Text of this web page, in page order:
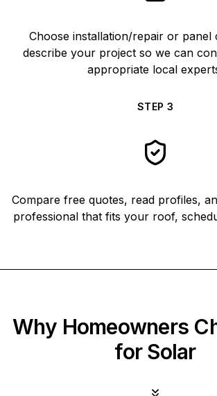
Choose installation/repair or panel
describe your project so we can
appropriate local
STEP 3
Compare free quotes, read profiles,
professional that fits your roof,
Why Homeowners
for Solar